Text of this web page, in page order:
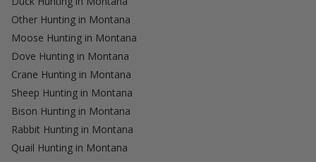
Other Hunting in Montana
Moose Hunting in Montana
Dove Hunting in Montana
Crane Hunting in Montana
Sheep Hunting in Montana
Bison Hunting in Montana
Rabbit Hunting in Montana
Quail Hunting in Montana